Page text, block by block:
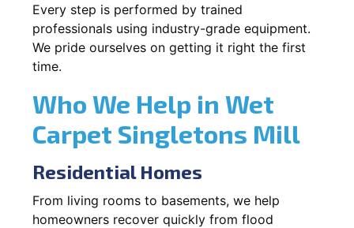
Every step is performed by trained
professionals using industry-grade equipment.
We pride ourselves on getting it right the first
time.
Who We Help in Wet
Carpet Singletons Mill
Residential Homes
From living rooms to basements, we help
homeowners recover quickly from flood